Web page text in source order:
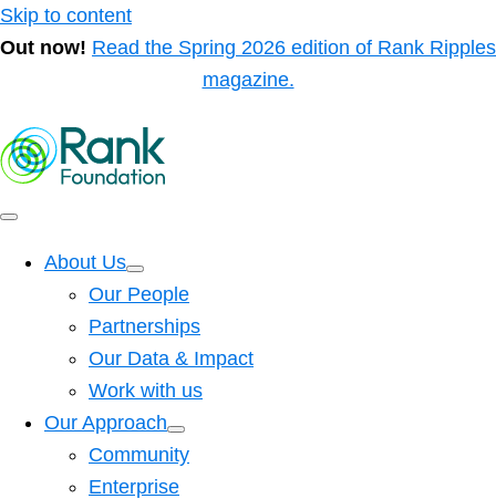
Skip to content
Out now! Read the Spring 2026 edition of Rank Ripples
magazine.
About Us
Our People
Partnerships
Our Data & Impact
Work with us
Our Approach
Community
Enterprise